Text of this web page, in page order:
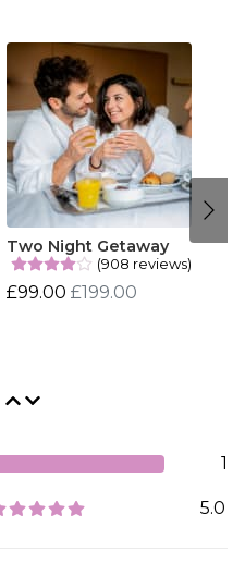
Two Night Getaway
(908 reviews)
£99.00 £199.00
1
5.0